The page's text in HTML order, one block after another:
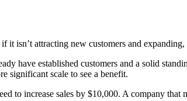
it isn’t attracting new customers and
have established customers and a solid
significant scale to see a benefit.
to increase sales by $10,000. A company